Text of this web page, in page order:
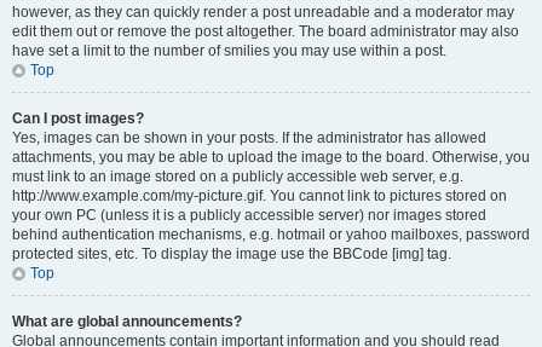
however, as they can quickly render a post unreadable and a moderator may
edit them out or remove the post altogether. The board administrator may also
have set a limit to the number of smilies you may use within a post.
Top
Can I post images?
Yes, images can be shown in your posts. If the administrator has allowed
attachments, you may be able to upload the image to the board. Otherwise, you
must link to an image stored on a publicly accessible web server, e.g.
http://www.example.com/my-picture.gif. You cannot link to pictures stored on
your own PC (unless it is a publicly accessible server) nor images stored
behind authentication mechanisms, e.g. hotmail or yahoo mailboxes, password
protected sites, etc. To display the image use the BBCode [img] tag.
Top
What are global announcements?
Global announcements contain important information and you should read